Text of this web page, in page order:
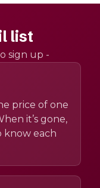
list
sign up -
price of one
it’s gone,
know each